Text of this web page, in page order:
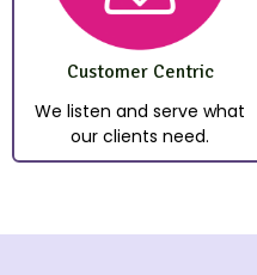
Customer Centric
We listen and serve what
our clients need.